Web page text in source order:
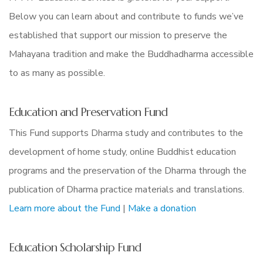
Below you can learn about and contribute to funds we’ve
established that support our mission to preserve the
Mahayana tradition and make the Buddhadharma accessible
to as many as possible.
Education and Preservation Fund
This Fund supports Dharma study and contributes to the
development of home study, online Buddhist education
programs and the preservation of the Dharma through the
publication of Dharma practice materials and translations.
Learn more about the Fund | Make a donation
Education Scholarship Fund